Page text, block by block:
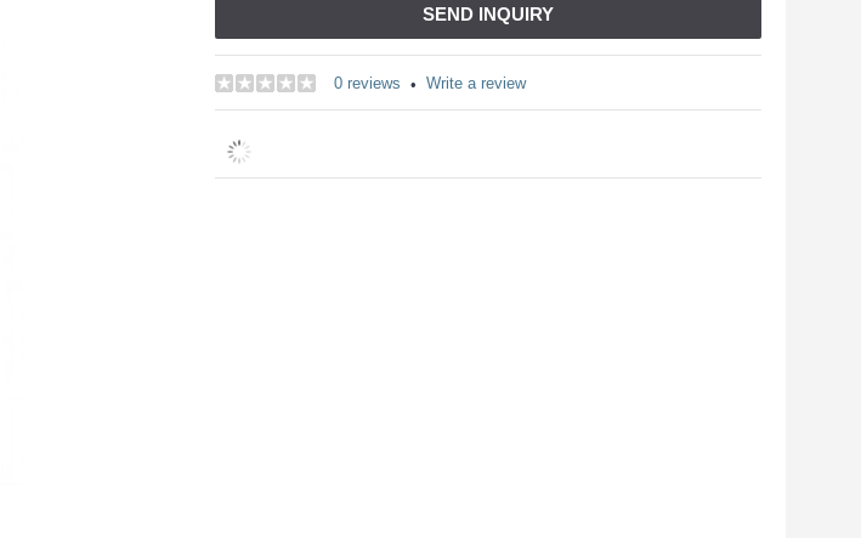
SEND INQUIRY
0 reviews • Write a review